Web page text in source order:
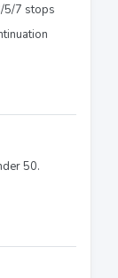
5/7 stops
50.